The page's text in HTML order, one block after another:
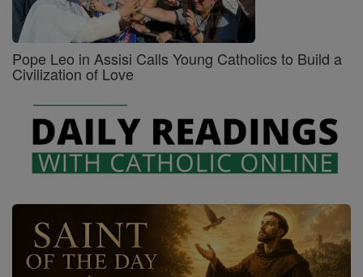
Pope Leo in Assisi Calls Young Catholics to Build a
Civilization of Love